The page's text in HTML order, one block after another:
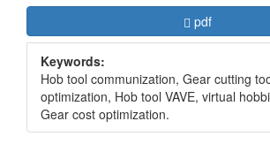
Article
Sidebar
Requires
pdf
Keywords:
Hob tool communization, Gear cutting
optimization, Hob tool VAVE, virtual
Gear cost optimization.